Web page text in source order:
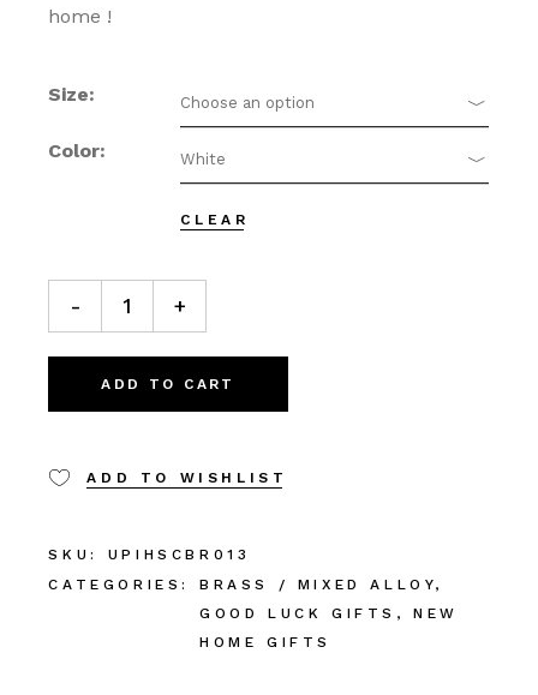
home !
Size Choose an option
Color White
CLEAR
- +
ADD TO CART
ADD TO WISHLIST
SKU:
UPIHSCBR013
CATEGORIES:
BRASS / MIXED ALLOY,
GOOD LUCK GIFTS ,NEW
HOME GIFTS